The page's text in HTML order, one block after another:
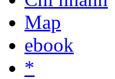
Map
ebook
*